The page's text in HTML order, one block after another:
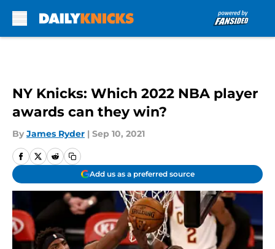
NY Knicks: Which 2022 NBA player
awards can they win?
By James Ryder | Sep 10, 2021
Add us as a preferred source